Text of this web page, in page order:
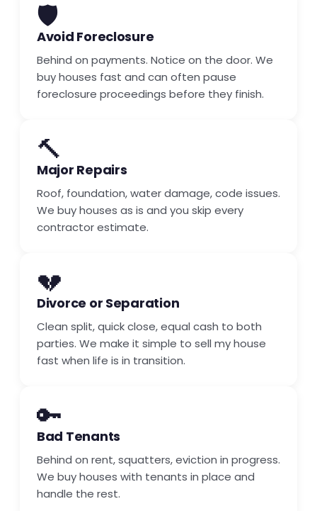
🛡️
Avoid Foreclosure
Behind on payments. Notice on the door. We
buy houses fast and can often pause
foreclosure proceedings before they finish.
🔨
Major Repairs
Roof, foundation, water damage, code issues.
We buy houses as is and you skip every
contractor estimate.
💔
Divorce or Separation
Clean split, quick close, equal cash to both
parties. We make it simple to sell my house
fast when life is in transition.
🔑
Bad Tenants
Behind on rent, squatters, eviction in progress.
We buy houses with tenants in place and
handle the rest.